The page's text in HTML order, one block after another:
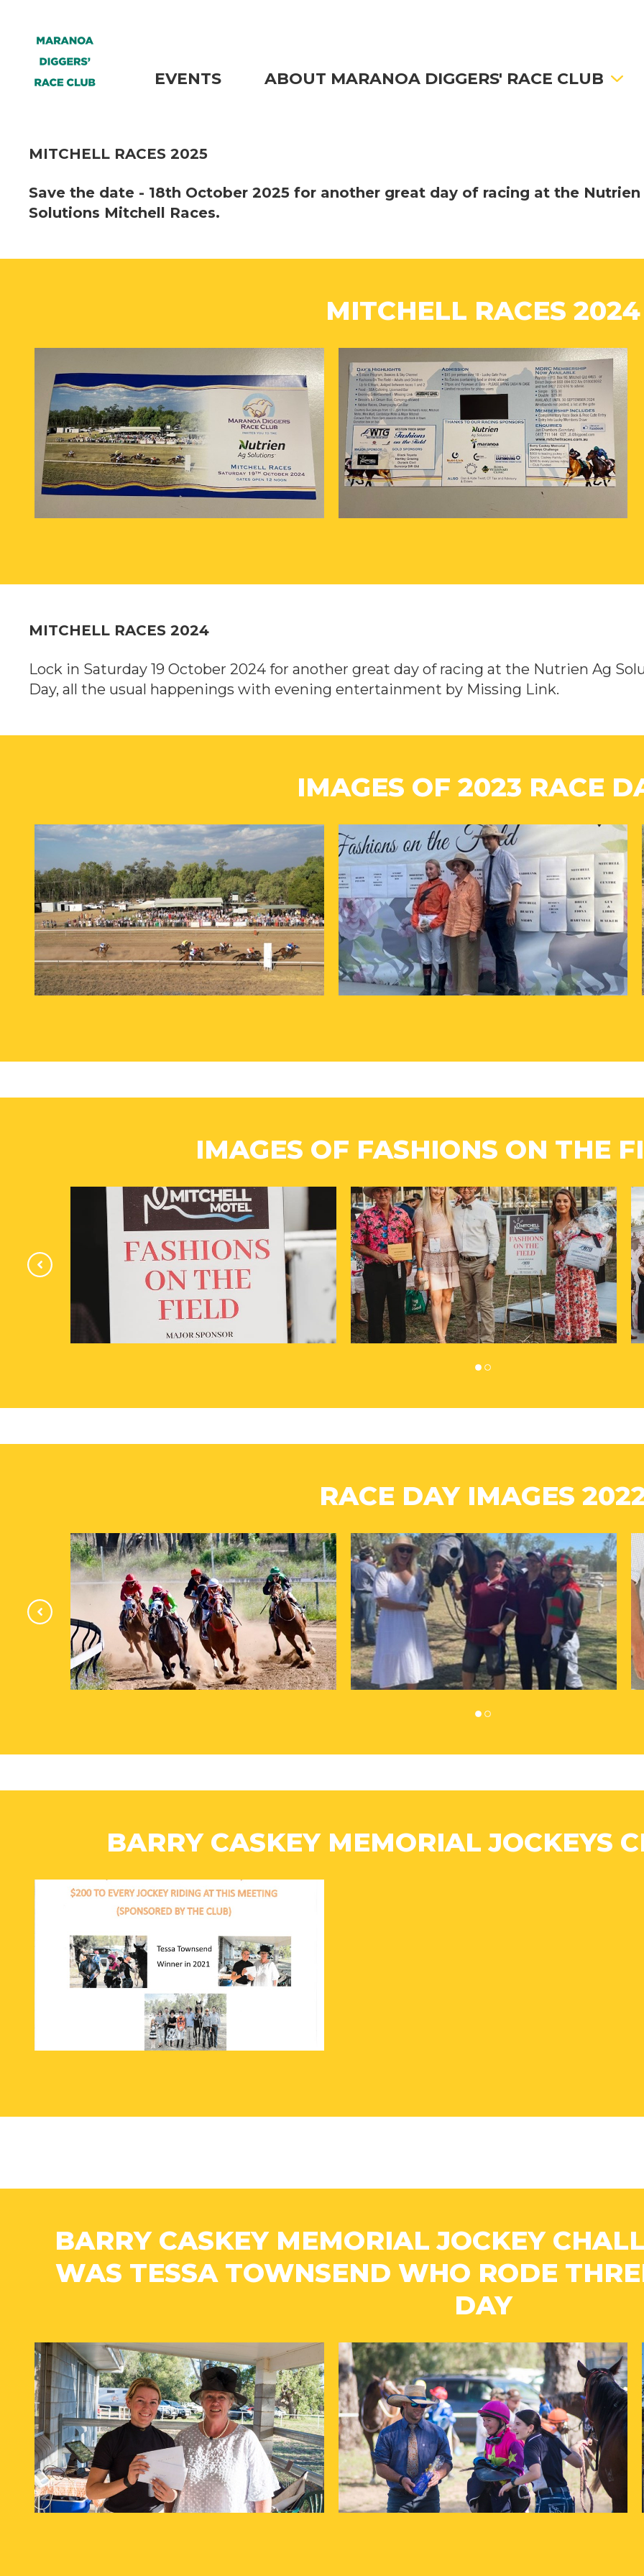
EVENTS ABOUT MARANOA DIGGERS' RACE CLUB
MITCHELL RACES 2025
Save the date - 18th October 2025 for another great day of racing at the Nutrien
Solutions Mitchell Races.
MITCHELL RACES 2024
MITCHELL RACES 2024
Lock in Saturday 19 October 2024 for another great day of racing at the Nutrien Ag
Day, all the usual happenings with evening entertainment by Missing Link.
IMAGES OF 2023 RACE
IMAGES OF FASHIONS ON THE
RACE DAY IMAGES
BARRY CASKEY MEMORIAL JOCKEYS
BARRY CASKEY MEMORIAL JOCKEY
WAS TESSA TOWNSEND WHO RODE
DAY